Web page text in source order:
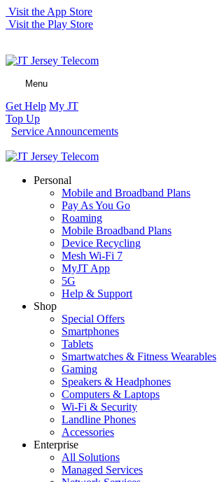
Visit the App Store
Visit the Play Store
Menu
Get Help My JT
Top Up
Service Announcements
Personal
Mobile and Broadband Plans
Pay As You Go
Roaming
Mobile Broadband Plans
Device Recycling
Mesh Wi-Fi 7
MyJT App
5G
Help & Support
Shop
Special Offers
Smartphones
Tablets
Smartwatches & Fitness Wearables
Gaming
Speakers & Headphones
Computers & Laptops
Wi-Fi & Security
Landline Phones
Accessories
Enterprise
All Solutions
Managed Services